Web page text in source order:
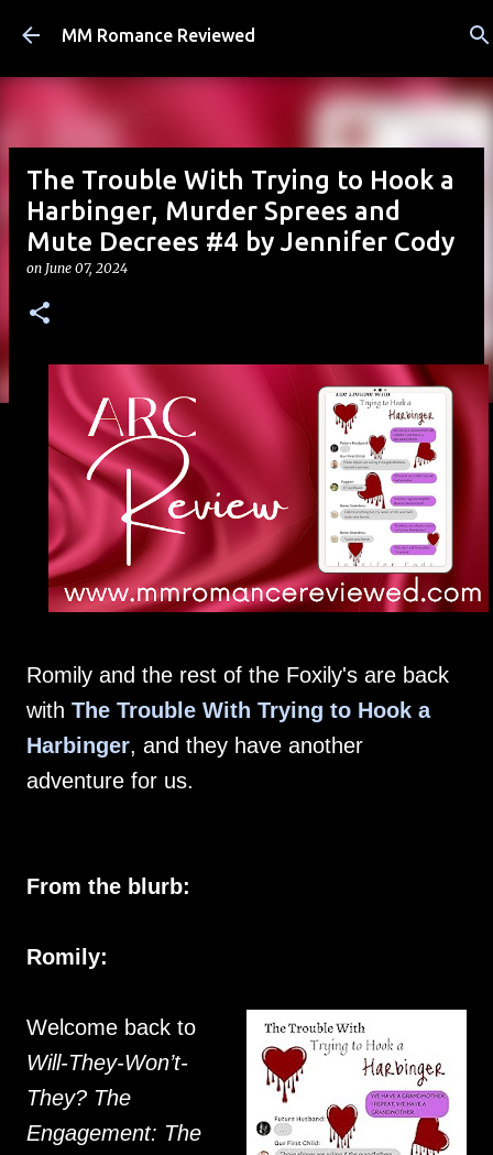
Skip to main content
MM Romance Reviewed
The Trouble With Trying to Hook a
Harbinger, Murder Sprees and
Mute Decrees #4 by Jennifer Cody
on June 07, 2024
Romily and the rest of the Foxily's are back
with The Trouble With Trying to Hook a
Harbinger, and they have another
adventure for us.
From the blurb:
Romily:
Welcome back to
Will-They-Won’t-
They? The
Engagement: The